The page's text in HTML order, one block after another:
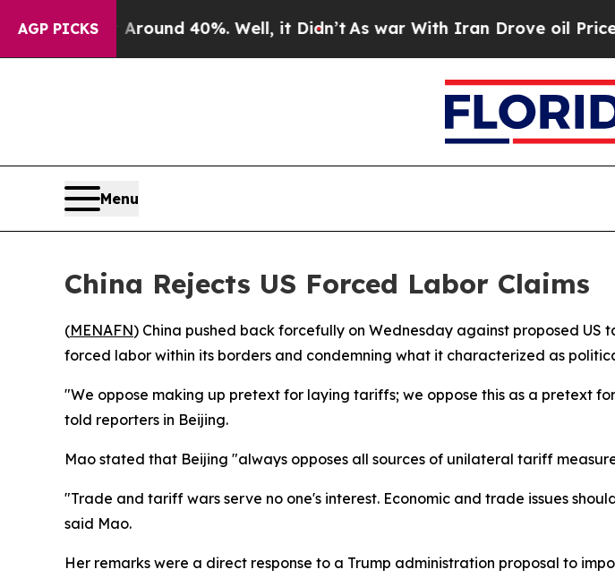
AGP PICKS
a Floor Around 40%. Well, it Didn’tAs war With Iran Drove oil Prices
Menu
China Rejects US Forced Labor Claims
(MENAFN) China pushed back forcefully on Wednesday against proposed
forced labor within its borders and condemning what it characterized as
"We oppose making up pretext for laying tariffs; we oppose this as a pretext
told reporters in Beijing.
Mao stated that Beijing "always opposes all sources of unilateral tariff
"Trade and tariff wars serve no one's interest. Economic and trade issues
said Mao.
Her remarks were a direct response to a Trump administration proposal to